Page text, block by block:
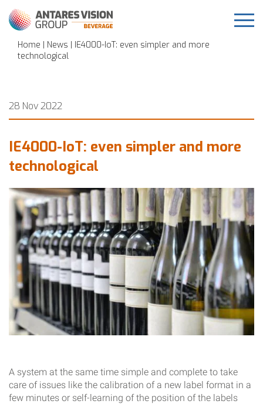
Home | News | IE4000-IoT: even simpler and more
technological
28 Nov 2022
IE4000-IoT: even simpler and more
technological
A system at the same time simple and complete to take
care of issues like the calibration of a new label format in a
few minutes or self-learning of the position of the labels